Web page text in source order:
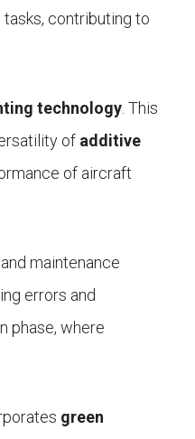
contributing to
technology. This
of additive
of aircraft
maintenance
errors and
phase, where
green